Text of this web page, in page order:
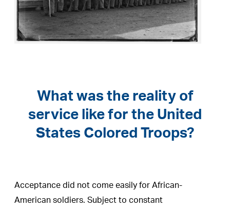
What was the reality of
service like for the United
States Colored Troops?
Acceptance did not come easily for African-
American soldiers. Subject to constant